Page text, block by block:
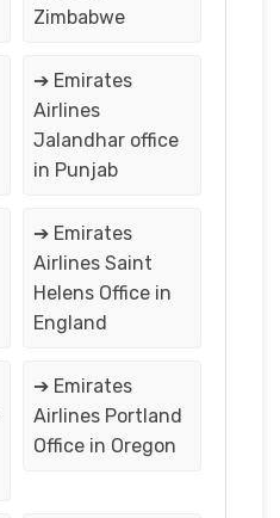
Zimbabwe
➔ Emirates
Airlines
Jalandhar office
in Punjab
➔ Emirates
Airlines Saint
Helens Office in
England
➔ Emirates
Airlines Portland
Office in Oregon